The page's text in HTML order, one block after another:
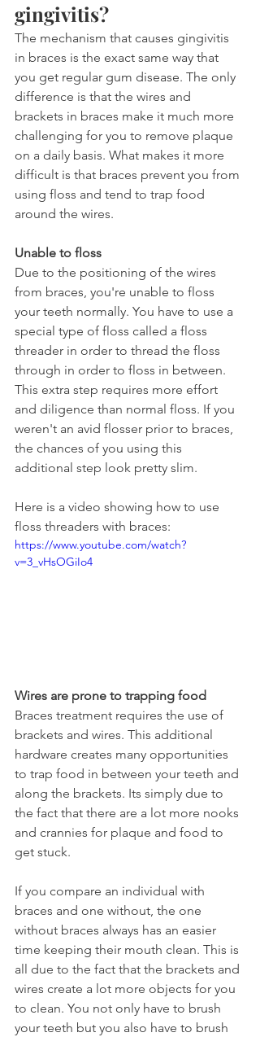
gingivitis?
The mechanism that causes gingivitis
in braces is the exact same way that
you get regular gum disease. The only
difference is that the wires and
brackets in braces make it much more
challenging for you to remove plaque
on a daily basis. What makes it more
difficult is that braces prevent you from
using floss and tend to trap food
around the wires.
Unable to floss
Due to the positioning of the wires
from braces, you're unable to floss
your teeth normally. You have to use a
special type of floss called a floss
threader in order to thread the floss
through in order to floss in between.
This extra step requires more effort
and diligence than normal floss. If you
weren't an avid flosser prior to braces,
the chances of you using this
additional step look pretty slim.
Here is a video showing how to use
floss threaders with braces:
https://www.youtube.com/watch?
v=3_vHsOGiIo4
Wires are prone to trapping food
Braces treatment requires the use of
brackets and wires. This additional
hardware creates many opportunities
to trap food in between your teeth and
along the brackets. Its simply due to
the fact that there are a lot more nooks
and crannies for plaque and food to
get stuck.
If you compare an individual with
braces and one without, the one
without braces always has an easier
time keeping their mouth clean. This is
all due to the fact that the brackets and
wires create a lot more objects for you
to clean. You not only have to brush
your teeth but you also have to brush